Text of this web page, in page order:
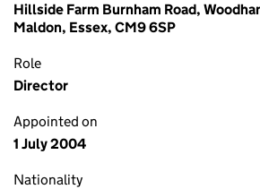
Hillside Farm Burnham Road,
Maldon, Essex, CM9 6SP
Role
Director
Appointed on
1 July 2004
Nationality